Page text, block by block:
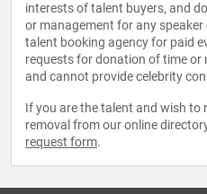
interests of talent buyers, and
or management for any
talent booking agency for paid
requests for donation of time or
and cannot provide celebrity
If you are the talent and wish to
removal from our online
request form.